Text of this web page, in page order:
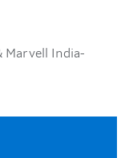
Marvell India-